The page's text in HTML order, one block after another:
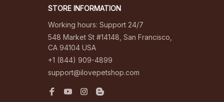
STORE INFORMATION
Working hours: Support 24/7
548 Market St #14148, San Francisco,
CA 94104 USA
+1 (844) 909-4899
support@ilovepetshop.com